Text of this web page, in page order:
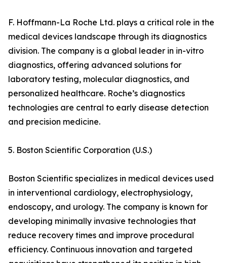
F. Hoffmann-La Roche Ltd. plays a critical role in the
medical devices landscape through its diagnostics
division. The company is a global leader in in-vitro
diagnostics, offering advanced solutions for
laboratory testing, molecular diagnostics, and
personalized healthcare. Roche’s diagnostics
technologies are central to early disease detection
and precision medicine.
5. Boston Scientific Corporation (U.S.)
Boston Scientific specializes in medical devices used
in interventional cardiology, electrophysiology,
endoscopy, and urology. The company is known for
developing minimally invasive technologies that
reduce recovery times and improve procedural
efficiency. Continuous innovation and targeted